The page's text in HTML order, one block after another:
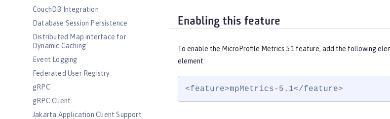
CouchDB Integration
Database Session Persistence
Distributed Map interface for
Dynamic Caching
Event Logging
Federated User Registry
gRPC
gRPC Client
Jakarta Application Client Support
Enabling this feature
To enable the MicroProfile Metrics 5.1 feature, add the following
element:
<feature>mpMetrics-5.1</feature>